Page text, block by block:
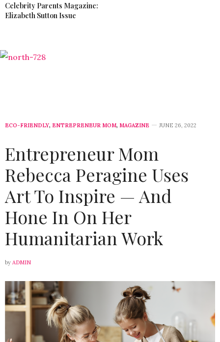
Celebrity Parents Magazine:
Elizabeth Sutton Issue
ECO-FRIENDLY, ENTREPRENEUR MOM, MAGAZINE JUNE 26, 2022
Entrepreneur Mom
Rebecca Peragine Uses
Art To Inspire — And
Hone In On Her
Humanitarian Work
by ADMIN